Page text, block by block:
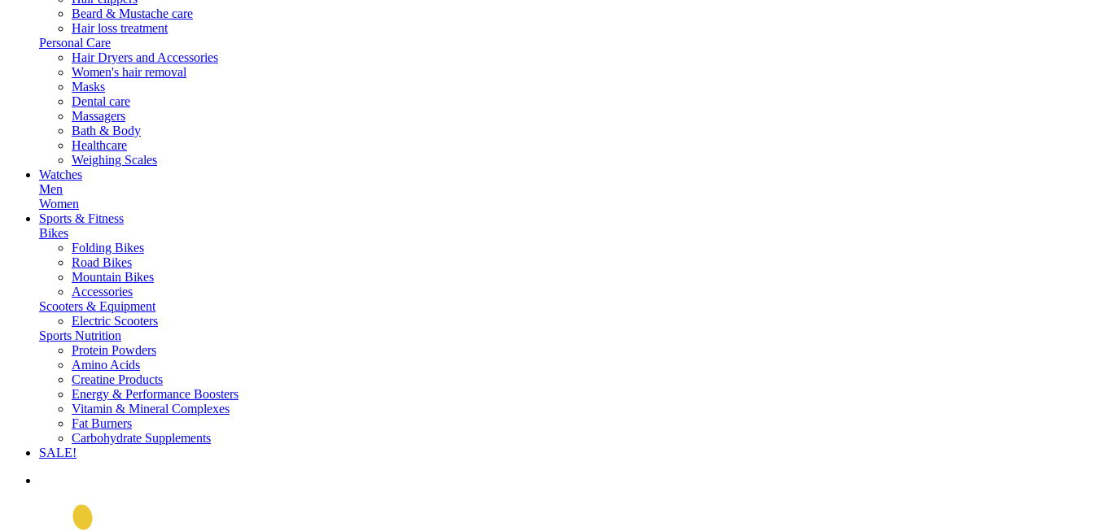
Beard & Mustache care
Hair loss treatment
Personal Care
Hair Dryers and Accessories
Women's hair removal
Masks
Dental care
Massagers
Bath & Body
Healthcare
Weighing Scales
Watches
Men
Women
Sports & Fitness
Bikes
Folding Bikes
Road Bikes
Mountain Bikes
Accessories
Scooters & Equipment
Electric Scooters
Sports Nutrition
Protein Powders
Amino Acids
Creatine Products
Energy & Performance Boosters
Vitamin & Mineral Complexes
Fat Burners
Carbohydrate Supplements
SALE!